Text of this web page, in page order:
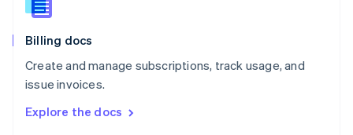
Billing docs
Create and manage subscriptions, track usage, and
issue invoices.
Explore the docs
Slovenia
Spain
Sweden
SvenskaEnglish
DeutschFrançais Italiano